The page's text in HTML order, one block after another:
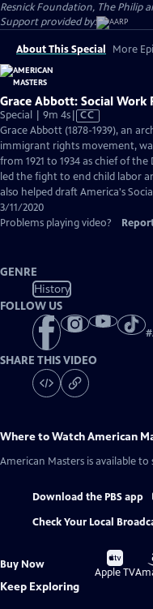
Resnick Foundation, The Philip
Support provided by:
About This Special More
Grace Abbott: Social Work
Special | 9m 4sVideo
has
Closed
Captions
CC
Grace Abbott (1878-1939), an
immigrant rights movement,
from 1921 to 1934 as chief of the
led the fight to end child labor
also helped draft America's
3/11/2020
Problems playing video?
GENRE
History
FOLLOW US
#
SHARE THIS VIDEO
Where to WatchAmerican
American Masters is available to
Download the PBS app
Check Your Local
Buy Now
Buy
on
Apple TV
Keep Exploring